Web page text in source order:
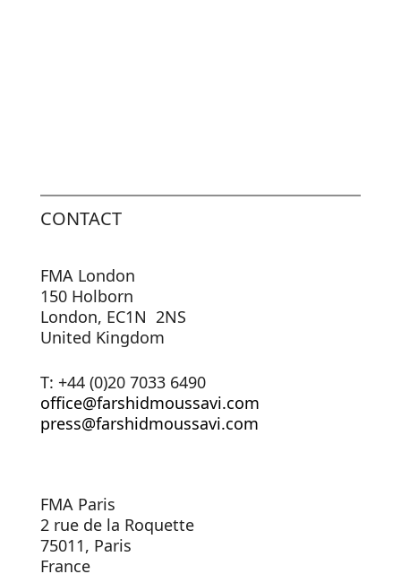
CONTACT
FMA London
150 Holborn
London, EC1N 2NS
United Kingdom
T: +44 (0)20 7033 6490
office@farshidmoussavi.com
press@farshidmoussavi.com
FMA Paris
2 rue de la Roquette
75011, Paris
France